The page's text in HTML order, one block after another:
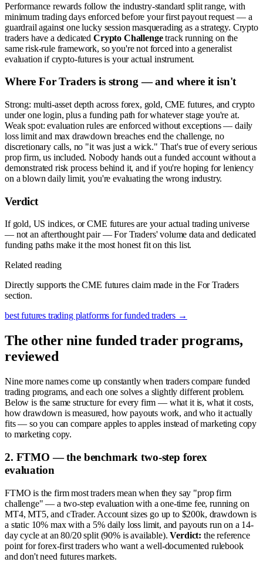
Performance rewards follow the industry-standard split range, with
minimum trading days enforced before your first payout request — a
guardrail against one lucky session masquerading as a strategy. Crypto
traders have a dedicated Crypto Challengetrack running on the
same risk-rule framework, so you're not forced into a generalist
evaluation if crypto-futures is your actual instrument.
Where For Traders is strong — and where it isn't
Strong: multi-asset depth across forex, gold, CME futures, and crypto
under one login, plus a funding path for whatever stage you're at.
Weak spot: evaluation rules are enforced without exceptions — daily
loss limit and max drawdown breaches end the challenge, no
discretionary calls, no "it was just a wick." That's true of every serious
prop firm, us included. Nobody hands out a funded account without a
demonstrated risk process behind it, and if you're hoping for leniency
on a blown daily limit, you're evaluating the wrong industry.
Verdict
If gold, US indices, or CME futures are your actual trading universe
— not an afterthought pair — For Traders' volume data and dedicated
funding paths make it the most honest fit on this list.
Related reading
Directly supports the CME futures claim made in the For Traders
section.
best futures trading platforms for funded traders →
The other nine funded trader programs,
reviewed
Nine more names come up constantly when traders compare funded
trading programs, and each one solves a slightly different problem.
Below is the same structure for every firm — what it is, what it costs,
how drawdown is measured, how payouts work, and who it actually
fits — so you can compare apples to apples instead of marketing copy
to marketing copy.
2. FTMO — the benchmark two-step forex
evaluation
FTMO is the firm most traders mean when they say "prop firm
challenge" — a two-step evaluation with a one-time fee, running on
MT4, MT5, and cTrader. Account sizes go up to $200k, drawdown is
a static 10% max with a 5% daily loss limit, and payouts run on a 14-
day cycle at an 80/20 split (90% is available).Verdict: the reference
point for forex-first traders who want a well-documented rulebook
and don't need futures markets.